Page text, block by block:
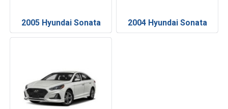
2005 Hyundai Sonata 2004 Hyundai Sonata